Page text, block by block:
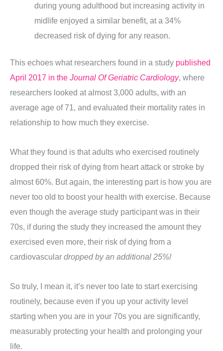
during young adulthood but increasing activity in
midlife enjoyed a similar benefit, at a 34%
decreased risk of dying for any reason.
This echoes what researchers found in a study published
April 2017 in the Journal Of Geriatric Cardiology, where
researchers looked at almost 3,000 adults, with an
average age of 71, and evaluated their mortality rates in
relationship to how much they exercise.
What they found is that adults who exercised routinely
dropped their risk of dying from heart attack or stroke by
almost 60%. But again, the interesting part is how you are
never too old to boost your health with exercise. Because
even though the average study participant was in their
70s, if during the study they increased the amount they
exercised even more, their risk of dying from a
cardiovascular dropped by an additional 25%!
So truly, I mean it, it’s never too late to start exercising
routinely, because even if you up your activity level
starting when you are in your 70s you are significantly,
measurably protecting your health and prolonging your
life.